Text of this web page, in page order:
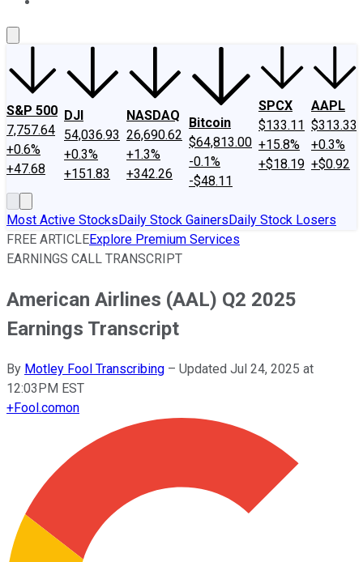
S&P 500
7,757.64
+0.6%
+47.68
DJI
54,036.93
+0.3%
+151.83
NASDAQ
26,690.62
+1.3%
+342.26
Bitcoin
$64,813.00
-0.1%
-$48.11
SPCX
$133.11
+15.8%
+$18.19
AAPL
$313.33
+0.3%
+$0.92
Most Active StocksDaily Stock GainersDaily Stock Losers
FREE ARTICLEExplore Premium Services
EARNINGS CALL TRANSCRIPT
American Airlines (AAL) Q2 2025
Earnings Transcript
By Motley Fool Transcribing – Updated Jul 24, 2025 at
12:03PM EST
+Fool.comon